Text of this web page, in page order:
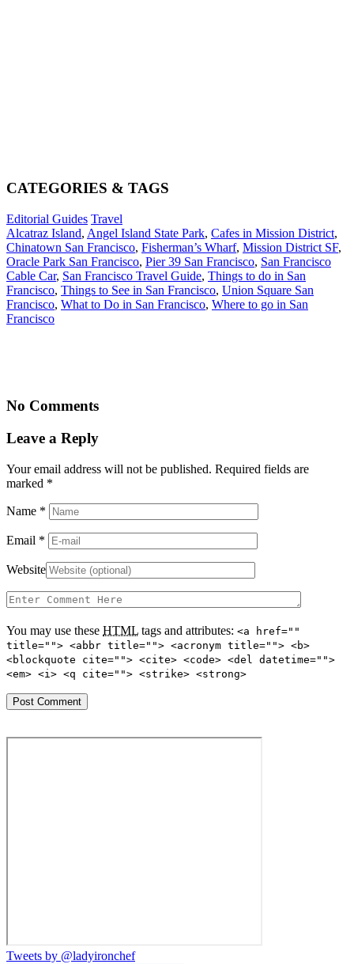
CATEGORIES & TAGS
Editorial Guides Travel
Alcatraz Island, Angel Island State Park, Cafes in Mission District,
Chinatown San Francisco, Fisherman’s Wharf, Mission District SF,
Oracle Park San Francisco, Pier 39 San Francisco, San Francisco
Cable Car, San Francisco Travel Guide, Things to do in San
Francisco, Things to See in San Francisco, Union Square San
Francisco, What to Do in San Francisco, Where to go in San
Francisco
No Comments
Leave a Reply
Your email address will not be published. Required fields are
marked *
Name *
Email *
Website
You may use these HTML tags and attributes: <a href=""
title=""> <abbr title=""> <acronym title=""> <b>
<blockquote cite=""> <cite> <code> <del datetime="">
<em> <i> <q cite=""> <strike> <strong>
Tweets by @ladyironchef